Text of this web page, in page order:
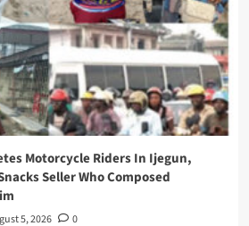
Motorcycle Riders In Ijegun,
Seller Who Composed
5, 2026 0